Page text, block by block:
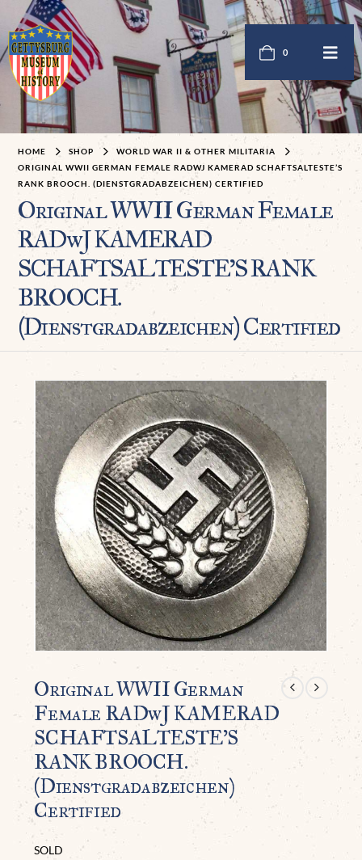
0
HOME SHOP
WORLD WAR II & OTHER MILITARIA
ORIGINAL WWII GERMAN FEMALE RADWJ KAMERAD SCHAFTSALTESTE’S
RANK BROOCH. (DIENSTGRADABZEICHEN) CERTIFIED
Original WWII German Female
RADwJ KAMERAD
SCHAFTSALTESTE’S RANK
BROOCH.
(Dienstgradabzeichen) Certified
Original WWII German
Female RADwJ KAMERAD
SCHAFTSALTESTE’S
RANK BROOCH.
(Dienstgradabzeichen)
Certified
SOLD